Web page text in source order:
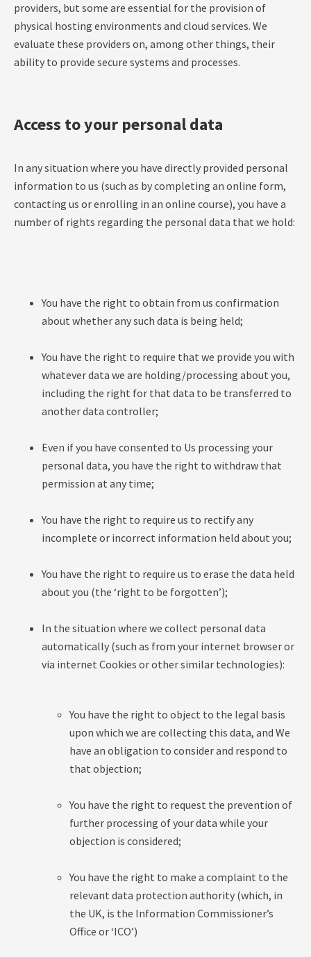
providers, but some are essential for the provision of
physical hosting environments and cloud services. We
evaluate these providers on, among other things, their
ability to provide secure systems and processes.
Access to your personal data
In any situation where you have directly provided personal
information to us (such as by completing an online form,
contacting us or enrolling in an online course), you have a
number of rights regarding the personal data that we hold:
You have the right to obtain from us confirmation
about whether any such data is being held;
You have the right to require that we provide you with
whatever data we are holding/processing about you,
including the right for that data to be transferred to
another data controller;
Even if you have consented to Us processing your
personal data, you have the right to withdraw that
permission at any time;
You have the right to require us to rectify any
incomplete or incorrect information held about you;
You have the right to require us to erase the data held
about you (the ‘right to be forgotten’);
In the situation where we collect personal data
automatically (such as from your internet browser or
via internet Cookies or other similar technologies):
You have the right to object to the legal basis
upon which we are collecting this data, and We
have an obligation to consider and respond to
that objection;
You have the right to request the prevention of
further processing of your data while your
objection is considered;
You have the right to make a complaint to the
relevant data protection authority (which, in
the UK, is the Information Commissioner’s
Office or ‘ICO’)